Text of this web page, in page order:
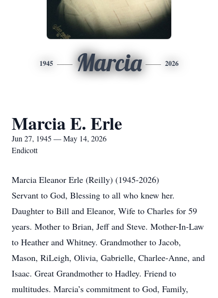
1945 Marcia 2026
Marcia E. Erle
Jun 27, 1945 — May 14, 2026
Endicott
Marcia Eleanor Erle (Reilly) (1945-2026)
Servant to God, Blessing to all who knew her.
Daughter to Bill and Eleanor, Wife to Charles for 59
years. Mother to Brian, Jeff and Steve. Mother-In-Law
to Heather and Whitney. Grandmother to Jacob,
Mason, RiLeigh, Olivia, Gabrielle, Charlee-Anne, and
Isaac. Great Grandmother to Hadley. Friend to
multitudes. Marcia’s commitment to God, Family,